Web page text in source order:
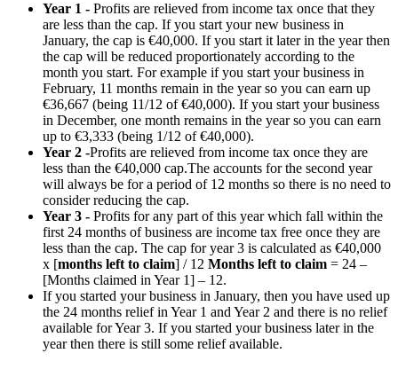
Year 1 - Profits are relieved from income tax once that they
are less than the cap. If you start your new business in
January, the cap is €40,000. If you start it later in the year then
the cap will be reduced proportionately according to the
month you start. For example if you start your business in
February, 11 months remain in the year so you can earn up
€36,667 (being 11/12 of €40,000). If you start your business
in December, one month remains in the year so you can earn
up to €3,333 (being 1/12 of €40,000).
Year 2 -Profits are relieved from income tax once they are
less than the €40,000 cap.The accounts for the second year
will always be for a period of 12 months so there is no need to
consider reducing the cap.
Year 3 - Profits for any part of this year which fall within the
first 24 months of business are income tax free once they are
less than the cap. The cap for year 3 is calculated as €40,000
x [months left to claim] / 12 Months left to claim = 24 –
[Months claimed in Year 1] – 12.
If you started your business in January, then you have used up
the 24 months relief in Year 1 and Year 2 and there is no relief
available for Year 3. If you started your business later in the
year then there is still some relief available.